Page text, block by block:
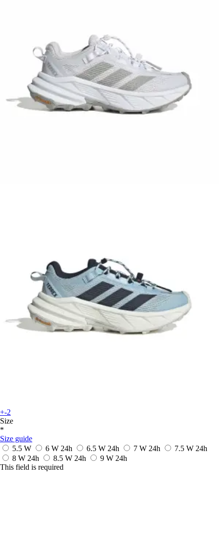
+-2
Size
*
Size guide
5.5 W
6 W 24h 6.5 W 24h 7 W 24h 7.5 W 24h
8 W 24h 8.5 W 24h 9 W 24h
This field is required